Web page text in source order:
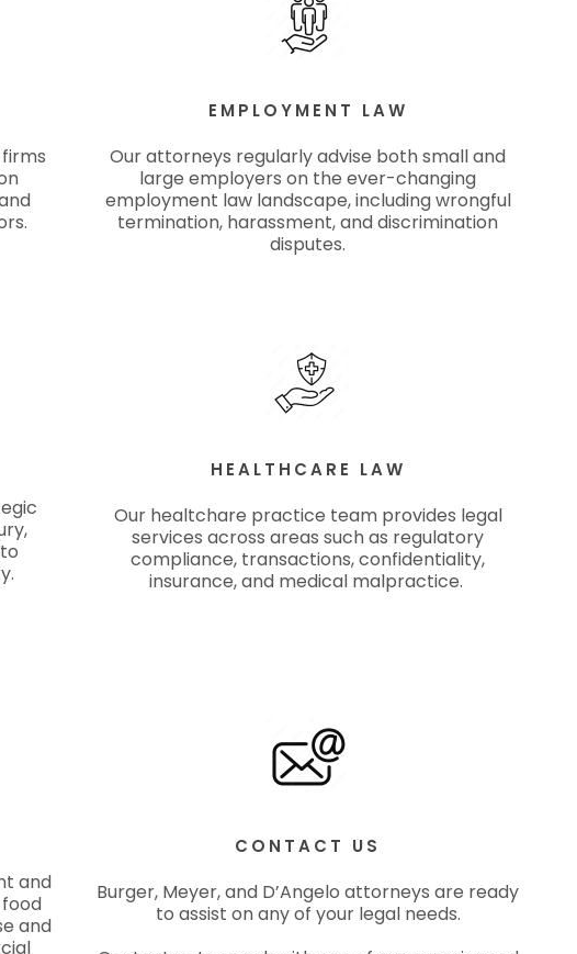
EMPLOYMENT LAW
Our attorneys regularly advise both small and
large employers on the ever-changing
employment law landscape, including wrongful
termination, harassment, and discrimination
disputes.
HEALTHCARE LAW
Our healtchare practice team provides legal
services across areas such as regulatory
compliance, transactions, confidentiality,
insurance, and medical malpractice.
and
and
CONTACT US
Burger, Meyer, and D’Angelo attorneys are ready
to assist on any of your legal needs.